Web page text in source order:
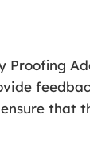
Proofing
that